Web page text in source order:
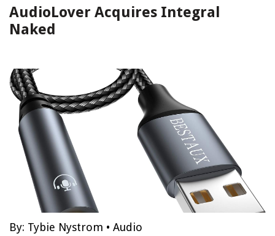
AudioLover Acquires Integral
Naked
By: Tybie Nystrom • Audio